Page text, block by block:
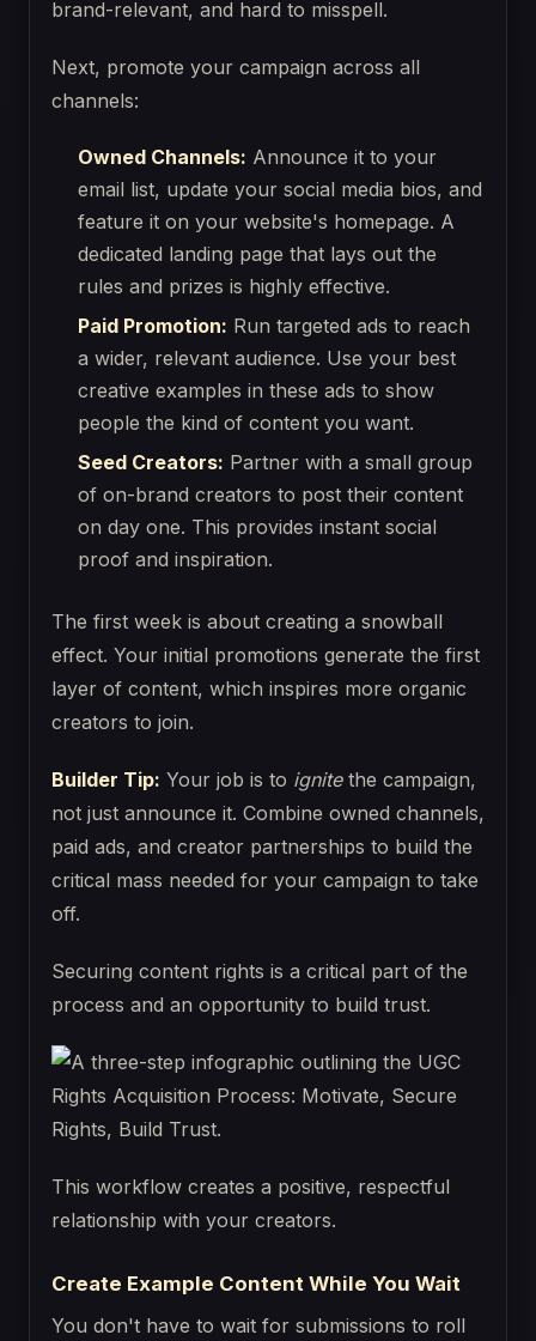
brand-relevant, and hard to misspell.
Next, promote your campaign across all
channels:
Owned Channels: Announce it to your
email list, update your social media bios, and
feature it on your website's homepage. A
dedicated landing page that lays out the
rules and prizes is highly effective.
Paid Promotion: Run targeted ads to reach
a wider, relevant audience. Use your best
creative examples in these ads to show
people the kind of content you want.
Seed Creators: Partner with a small group
of on-brand creators to post their content
on day one. This provides instant social
proof and inspiration.
The first week is about creating a snowball
effect. Your initial promotions generate the first
layer of content, which inspires more organic
creators to join.
Builder Tip: Your job is to ignitethe campaign,
not just announce it. Combine owned channels,
paid ads, and creator partnerships to build the
critical mass needed for your campaign to take
off.
Securing content rights is a critical part of the
process and an opportunity to build trust.
This workflow creates a positive, respectful
relationship with your creators.
Create Example Content While You Wait
You don't have to wait for submissions to roll